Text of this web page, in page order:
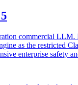
commercial LLM.
as the restricted
enterprise safety